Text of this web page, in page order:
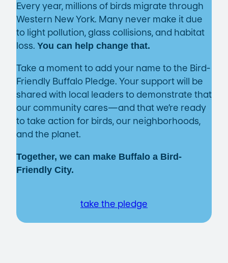
Every year, millions of birds migrate through
Western New York. Many never make it due
to light pollution, glass collisions, and habitat
loss. You can help change that.
Take a moment to add your name to the Bird-
Friendly Buffalo Pledge. Your support will be
shared with local leaders to demonstrate that
our community cares—and that we’re ready
to take action for birds, our neighborhoods,
and the planet.
Together, we can make Buffalo a Bird-
Friendly City.
take the pledge